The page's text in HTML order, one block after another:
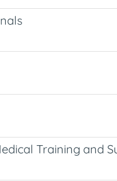
Training and